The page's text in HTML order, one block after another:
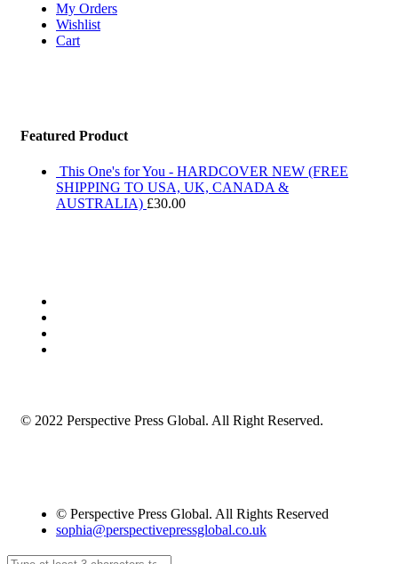
My Orders
Wishlist
Cart
Featured Product
This One's for You - HARDCOVER NEW (FREE
SHIPPING TO USA, UK, CANADA &
AUSTRALIA) £30.00
© 2022 Perspective Press Global. All Right Reserved.
© Perspective Press Global. All Rights Reserved
sophia@perspectivepressglobal.co.uk